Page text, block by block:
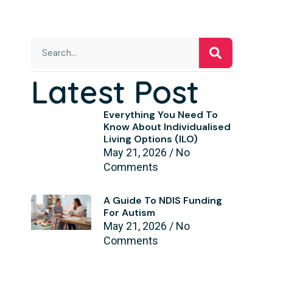
Latest Post
Everything You Need To
Know About Individualised
Living Options (ILO)
May 21, 2026
No
Comments
A Guide To NDIS Funding
For Autism
May 21, 2026
No
Comments